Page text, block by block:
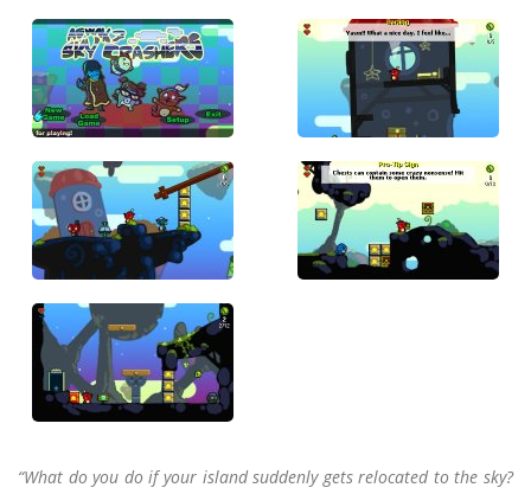
“What do you do if your island suddenly gets relocated to the sky?